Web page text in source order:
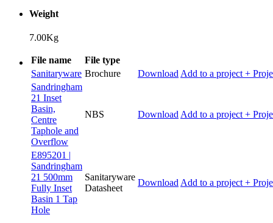
Weight
7.00Kg
File name
File type
Sanitaryware Brochure Download Add to a project +
Sandringham
21 Inset
Basin,
Centre
Taphole and
Overflow
NBS Download Add to a project +
E895201 |
Sandringham
21 500mm
Fully Inset
Basin 1 Tap
Hole
Sanitaryware
Datasheet
Download Add to a project +